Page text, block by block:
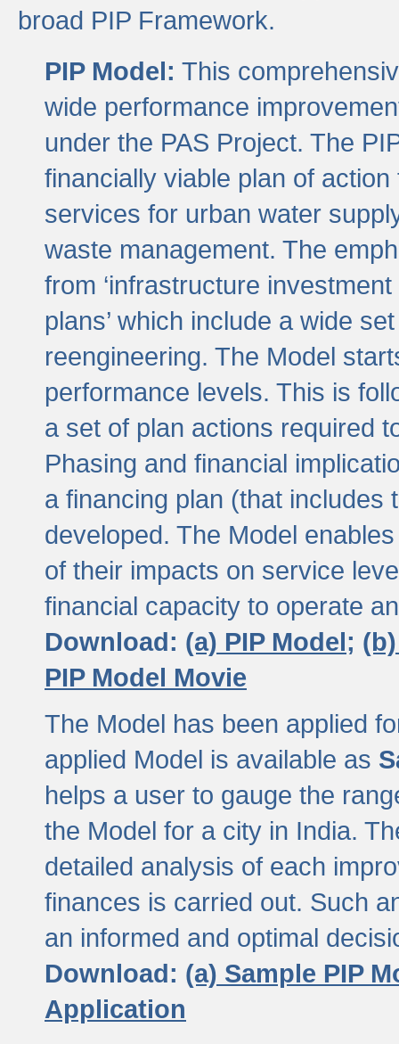
broad PIP Framework.
PIP Model: This
wide performance
under the PAS Project. The
financially viable plan of
services for urban water
waste management. The
from ‘infrastructure
plans’ which include a wide
reengineering. The Model
performance levels. This is
a set of plan actions required
Phasing and financial
a financing plan (that includes
developed. The Model
of their impacts on service
financial capacity to operate
Download: (a) PIP Model;
PIP Model Movie
The Model has been applied
applied Model is available as
helps a user to gauge the
the Model for a city in India.
detailed analysis of each
finances is carried out. Such
an informed and optimal
Download: (a) Sample PIP
Application